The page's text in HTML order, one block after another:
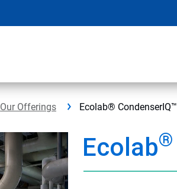
Our Offerings Ecolab® CondenserIQ™
Ecolab®